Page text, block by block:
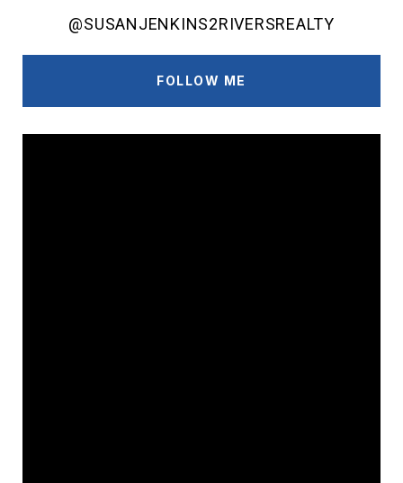
@SUSANJENKINS2RIVERSREALTY
FOLLOW ME